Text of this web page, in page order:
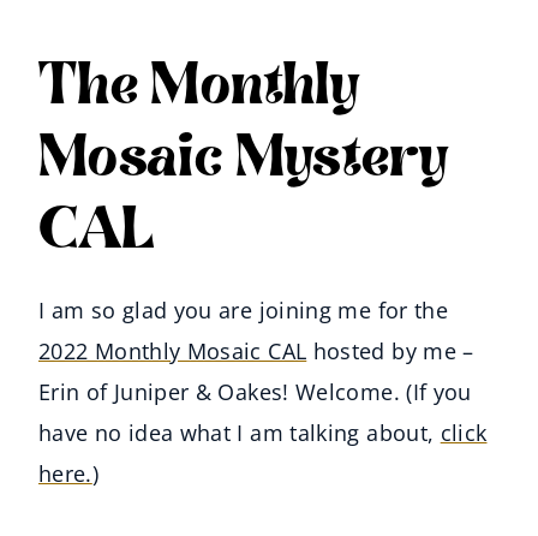
The Monthly
Mosaic Mystery
CAL
I am so glad you are joining me for the
2022 Monthly Mosaic CAL hosted by me –
Erin of Juniper & Oakes! Welcome. (If you
have no idea what I am talking about, click
here.)